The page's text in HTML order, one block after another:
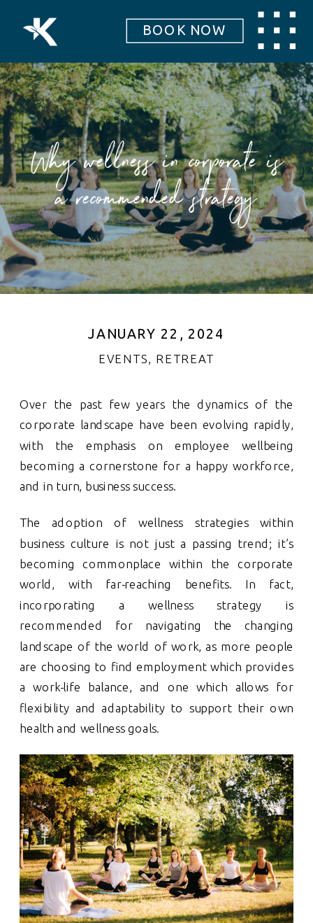
BOOK NOW
Why wellness in corporate is
a recommended strategy
EVENTS, RETREAT
JANUARY 22, 2024
Over the past few years the dynamics of the
corporate landscape have been evolving rapidly,
with the emphasis on employee wellbeing
becoming a cornerstone for a happy workforce,
and in turn, business success.
The adoption of wellness strategies within
business culture is not just a passing trend; it’s
becoming commonplace within the corporate
world, with far-reaching benefits. In fact,
incorporating a wellness strategy is
recommended for navigating the changing
landscape of the world of work, as more people
are choosing to find employment which provides
a work-life balance, and one which allows for
flexibility and adaptability to support their own
health and wellness goals.